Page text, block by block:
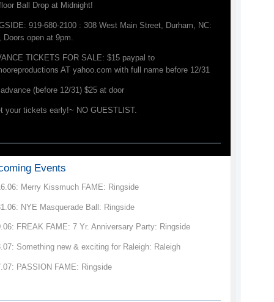
Ball Drop at Midnight!
919-680-2100 : 308 West Main Street, Durham, NC:
Doors open at 9pm.
TICKETS FOR SALE: $15 paypal to
AT yahoo.com with full name before 12/31
(before 12/31) $25 at door
your tickets early!~ NO GUESTLIST.
Events
Merry Kissmuch FAME: Ringside
NYE Masquerade Ball: Ringside
FREAK FAME: 7 Yr. Anniversary Party: Ringside
Something new & exciting for Raleigh: Raleigh
PASSION FAME: Ringside